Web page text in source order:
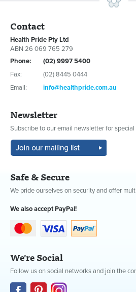
Contact
Health Pride Pty Ltd
ABN 26 069 765 279
Phone:
(02) 9997 5400
Fax:
(02) 8445 0444
Email:
info@healthpride.com.au
Newsletter
Subscribe to our email newsletter for
Safe & Secure
We pride ourselves on security and offer
We also accept PayPal!
We're Social
Follow us on social networks and join the